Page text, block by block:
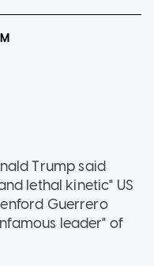
Trump said
lethal kinetic" US
Guerrero
leader" of